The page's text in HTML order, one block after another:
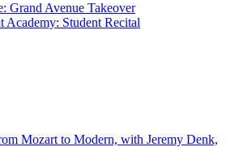
Grand Avenue Takeover
Academy: Student Recital
Mozart to Modern, with Jeremy Denk,